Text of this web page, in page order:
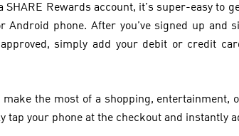
SHARE Rewards account, it’s super-easy to
Android phone. After you’ve signed up and
simply add your debit or credit
make the most of a shopping,
tap your phone at the checkout and instantly